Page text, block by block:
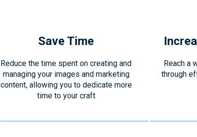
Save Time
Reduce the time spent on creating and
managing your images and marketing
content, allowing you to dedicate more
time to your craft
Reach a
through